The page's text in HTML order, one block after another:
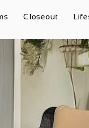
Closeout